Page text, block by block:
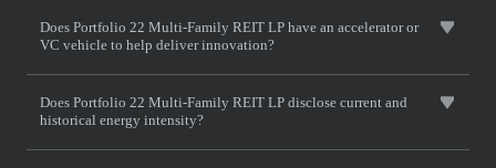
Does Portfolio 22 Multi-Family REIT LP have an accelerator or
VC vehicle to help deliver innovation?
Does Portfolio 22 Multi-Family REIT LP disclose current and
historical energy intensity?